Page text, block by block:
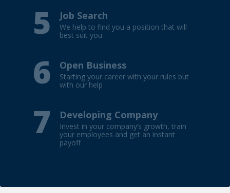
5 Job Search
We help to find you a position that will
best suit you
6 Open Business
Starting your career with your rules but
with our help
7 Developing Company
Invest in your company’s growth, train
your employees and get an instant
payoff